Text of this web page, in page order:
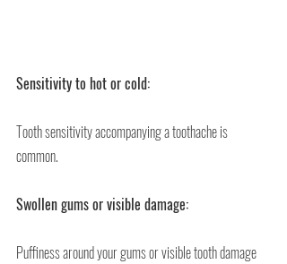
Sensitivity to hot or cold:
Tooth sensitivity accompanying a toothache is
common.
Swollen gums or visible damage:
Puffiness around your gums or visible tooth damage